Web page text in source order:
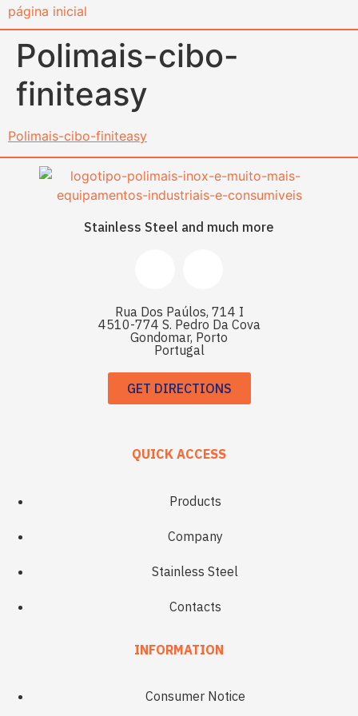
content
Polimais-cibo-
finiteasy
Polimais-cibo-finiteasy
Stainless Steel and much more
Rua Dos Paúlos, 714 I
4510-774 S. Pedro Da Cova
Gondomar, Porto
Portugal
GET DIRECTIONS
QUICK ACCESS
Products
Company
Stainless Steel
Contacts
INFORMATION
Consumer Notice